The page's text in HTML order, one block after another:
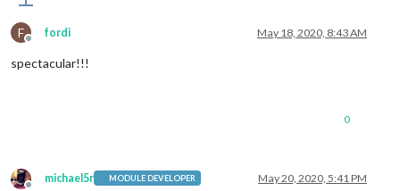
F
Offline
fordi May 18, 2020, 8:43 AM
spectacular!!!
0
michael5r MODULE DEVELOPER May 20, 2020, 5:41 PM